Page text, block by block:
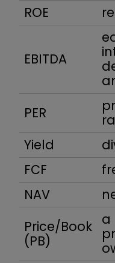
ROE
EBITDA
PER
Yield
FCF
NAV
Price/Book
(PB)
a